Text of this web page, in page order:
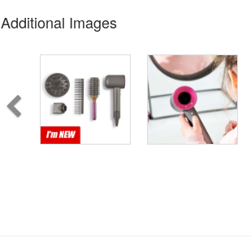
Additional Images